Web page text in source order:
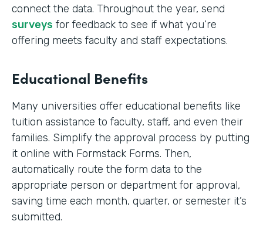
connect the data. Throughout the year, send
surveys for feedback to see if what you’re
offering meets faculty and staff expectations.
Educational Benefits
Many universities offer educational benefits like
tuition assistance to faculty, staff, and even their
families. Simplify the approval process by putting
it online with Formstack Forms. Then,
automatically route the form data to the
appropriate person or department for approval,
saving time each month, quarter, or semester it’s
submitted.